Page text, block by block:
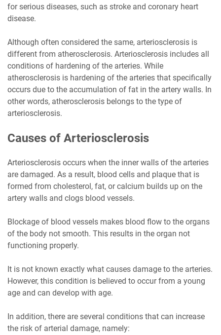
for serious diseases, such as stroke and coronary heart
disease.
Although often considered the same, arteriosclerosis is
different from atherosclerosis. Arteriosclerosis includes all
conditions of hardening of the arteries. While
atherosclerosis is hardening of the arteries that specifically
occurs due to the accumulation of fat in the artery walls. In
other words, atherosclerosis belongs to the type of
arteriosclerosis.
Causes of Arteriosclerosis
Arteriosclerosis occurs when the inner walls of the arteries
are damaged. As a result, blood cells and plaque that is
formed from cholesterol, fat, or calcium builds up on the
artery walls and clogs blood vessels.
Blockage of blood vessels makes blood flow to the organs
of the body not smooth. This results in the organ not
functioning properly.
It is not known exactly what causes damage to the arteries.
However, this condition is believed to occur from a young
age and can develop with age.
In addition, there are several conditions that can increase
the risk of arterial damage, namely: